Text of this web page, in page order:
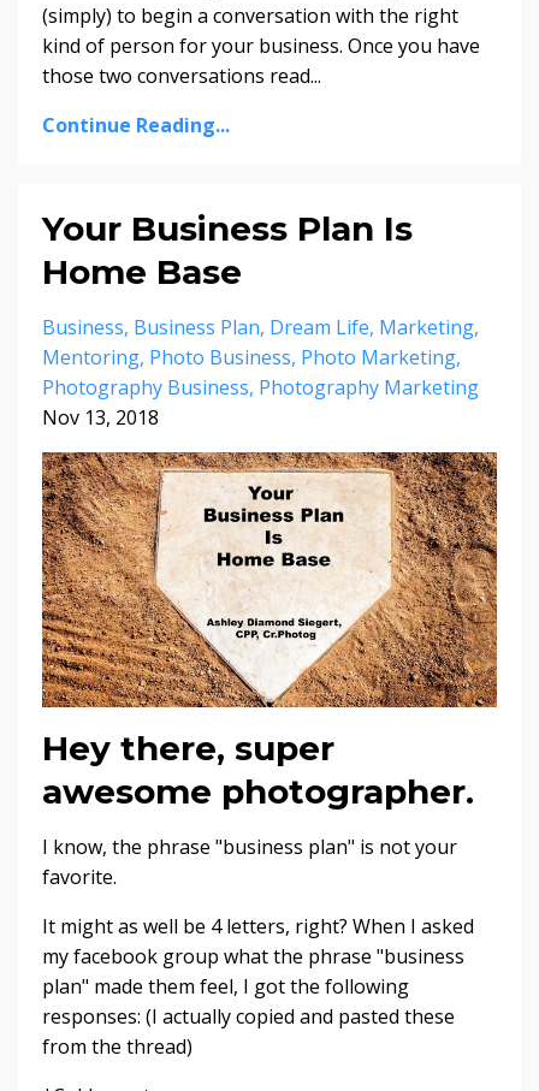
(simply) to begin a conversation with the right
kind of person for your business. Once you have
those two conversations read...
Continue Reading...
Your Business Plan Is
Home Base
Business Business Plan Dream Life Marketing
Mentoring Photo Business Photo Marketing
Photography Business Photography Marketing
Nov 13, 2018
Hey there, super
awesome photographer.
I know, the phrase "business plan" is not your
favorite.
It might as well be 4 letters, right? When I asked
my facebook group what the phrase "business
plan" made them feel, I got the following
responses: (I actually copied and pasted these
from the thread)